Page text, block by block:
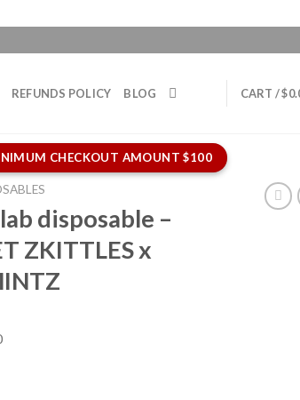
REFUNDS POLICY BLOG CART /$
CHECKOUT AMOUNT $100
disposable –
ZKITTLES x
Current